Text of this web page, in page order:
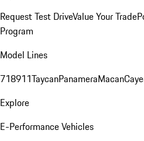
Request Test DriveValue Your Trade
Program
Model Lines
718911TaycanPanameraMacan
Explore
E-Performance Vehicles